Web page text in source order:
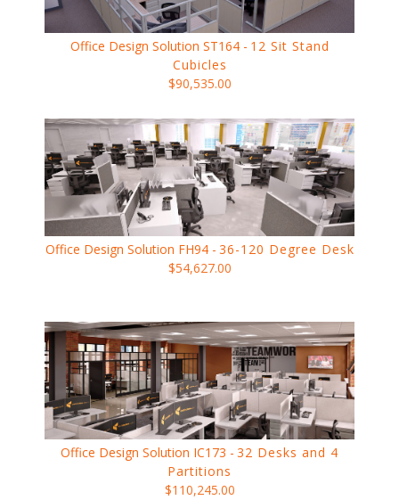
Office Design Solution ST164 - 12 Sit Stand
Cubicles
$90,535.00
Office Design Solution FH94 - 36-120 Degree Desk
$54,627.00
Office Design Solution IC173 - 32 Desks and 4
Partitions
$110,245.00